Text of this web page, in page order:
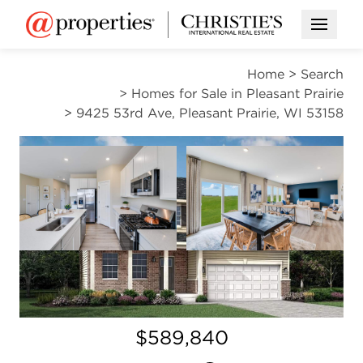
Open
Home > Search
> Homes for Sale in Pleasant Prairie
> 9425 53rd Ave, Pleasant Prairie, WI 53158
PENDING
Open photo gallery modalOpen photo
VIEW ALL PHOTOS
$589,840